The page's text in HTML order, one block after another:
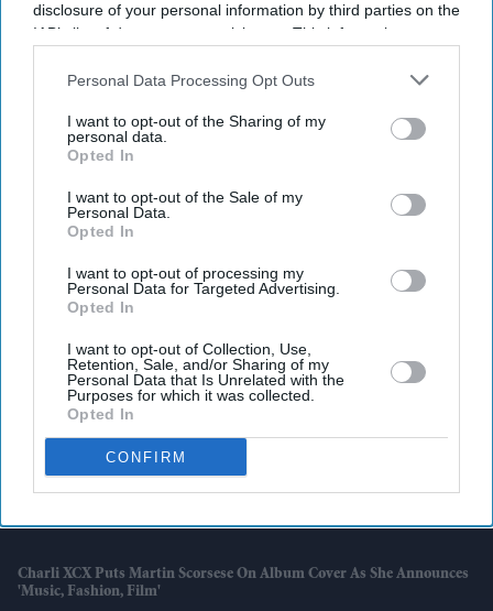
disclosure of your personal information by third parties on the
IAB’s list of downstream participants. This information may
Downstream Participantsthat may further disclose it to other
Personal Data Processing Opt Outs
I want to opt-out of the Sharing of my
personal data.
Opted In
I want to opt-out of the Sale of my
Personal Data.
Opted In
I want to opt-out of processing my
Personal Data for Targeted Advertising.
Opted In
I want to opt-out of Collection, Use,
Retention, Sale, and/or Sharing of my
Personal Data that Is Unrelated with the
Purposes for which it was collected.
Opted In
CONFIRM
Latest News
Taylor Swift's Rumoured 'Toy Story 5' Role Gains Momentum After
Disney Teases Fans
UK Manufacturers Raise Prices At Fastest Pace In Nearly Three Years
Nepal Prime Minister's Remarks On ‘encroaching’ Indian Land Spark
Controversy
England Dare To Dream As Mega World Cup Kicks Off
From Shared Homes
Charli XCX Puts Martin Scorsese On Album Cover As She Announces
'Music, Fashion, Film'